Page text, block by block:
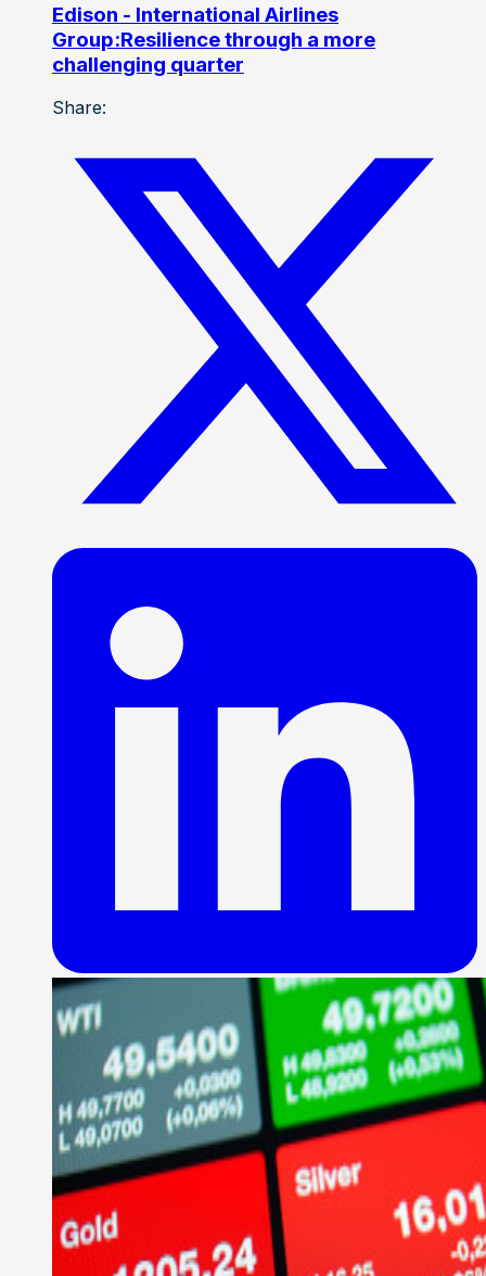
Edison - International Airlines
Group:Resilience through a more
challenging quarter
Share: